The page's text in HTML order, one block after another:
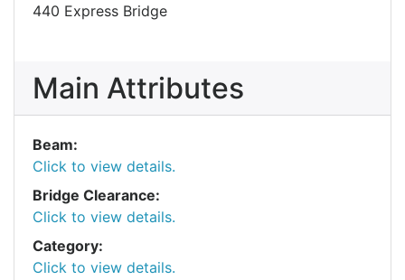
440 Express Bridge
Main Attributes
Beam:
Click to view details.
Bridge Clearance:
Click to view details.
Category:
Click to view details.